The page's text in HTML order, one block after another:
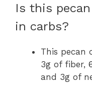
Is this
in carbs?
This pecan
3g of fiber,
and 3g of